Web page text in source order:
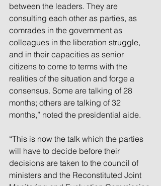
between the leaders. They are
consulting each other as parties, as
comrades in the government as
colleagues in the liberation struggle,
and in their capacities as senior
citizens to come to terms with the
realities of the situation and forge a
consensus. Some are talking of 28
months; others are talking of 32
months,” noted the presidential aide.
“This is now the talk which the parties
will have to decide before their
decisions are taken to the council of
ministers and the Reconstituted Joint